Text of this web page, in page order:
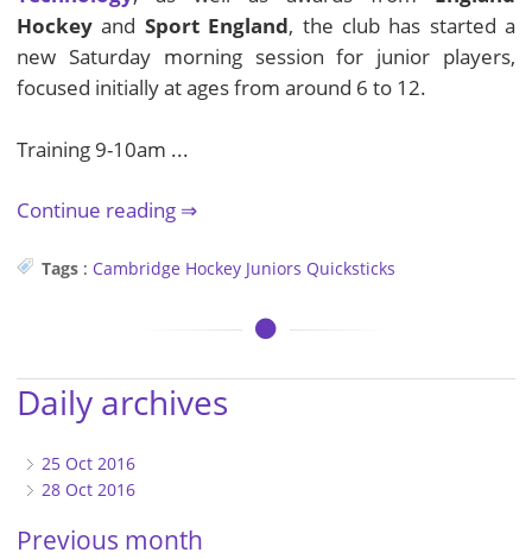
Hockey and Sport England, the club has started a
new Saturday morning session for junior players,
focused initially at ages from around 6 to 12.
Training 9-10am ...
Continue reading
Tags : Cambridge Hockey Juniors Quicksticks
Daily archives
25 Oct 2016
28 Oct 2016
Previous month